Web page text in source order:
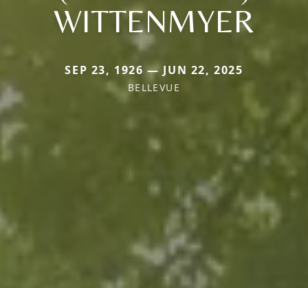
WITTENMYER
SEP 23, 1926 — JUN 22, 2025
BELLEVUE